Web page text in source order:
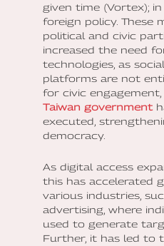
given time (Vortex);
foreign policy. These
political and civic
increased the need
technologies, as
platforms are not
for civic
Taiwan government
executed,
democracy.
As digital access
this has accelerated
various industries,
advertising, where
used to generate
Further, it has led to